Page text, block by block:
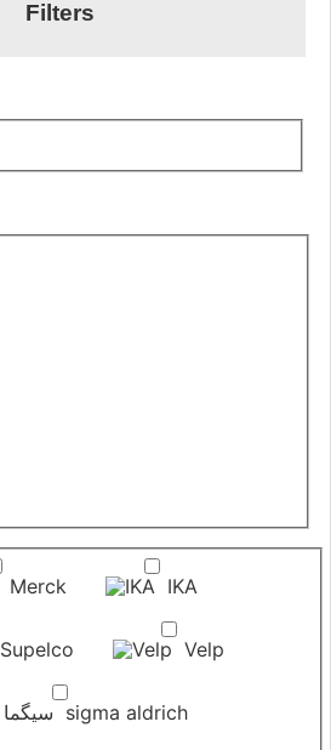
Filters
Merck IKA
Supelco Velp
sigma aldrich